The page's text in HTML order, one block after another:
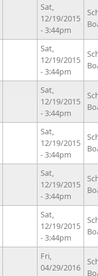
Sat,
12/19/2015
- 3:44pm
Sat,
12/19/2015
- 3:44pm
Sat,
12/19/2015
- 3:44pm
Sat,
12/19/2015
- 3:44pm
Sat,
12/19/2015
- 3:44pm
Sat,
12/19/2015
- 3:44pm
Fri,
04/29/2016